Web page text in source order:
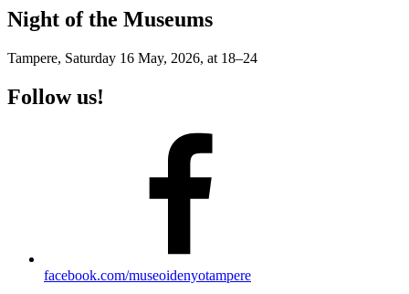
Night of the Museums
Tampere, Saturday 16 May, 2026, at 18–24
Follow us!
facebook.com/museoidenyotampere